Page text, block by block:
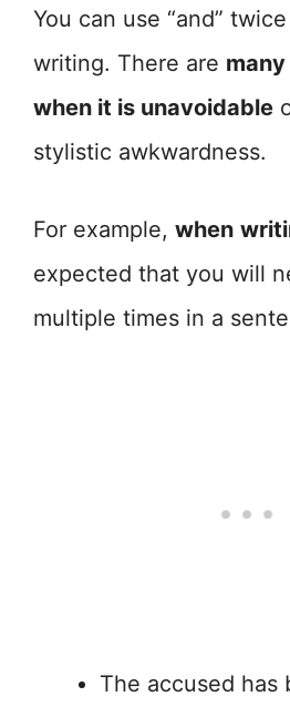
You can use “and”
writing. There are
when it is unavoidable
stylistic awkwardness.
For example, when
expected that you will
multiple times in a
The accused has